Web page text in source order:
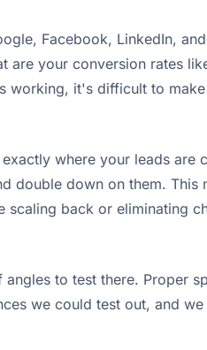
Facebook, LinkedIn,
your conversion rates
working, it's difficult to
where your leads are
double down on them. This
back or eliminating
to test there. Proper
we could test out, and